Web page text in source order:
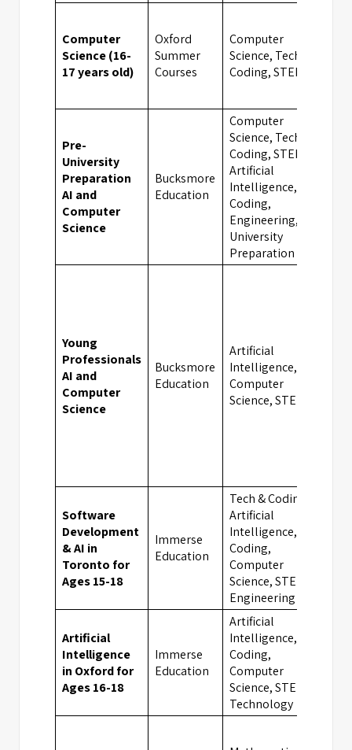
Computer
Science (16-
17 years old)
Oxford
Summer
Courses
Computer
Science, Tech &
Coding, STEM
Pre-
University
Preparation
AI and
Computer
Science
Bucksmore
Education
Computer
Science, Tech &
Coding, STEM,
Artificial
Intelligence,
Coding,
Engineering,
University
Preparation
Young
Professionals
AI and
Computer
Science
Bucksmore
Education
Artificial
Intelligence,
Computer
Science, STEM
Software
Development
& AI in
Toronto for
Ages 15-18
Immerse
Education
Tech & Coding,
Artificial
Intelligence,
Coding,
Computer
Science, STEM,
Engineering
Artificial
Intelligence
in Oxford for
Ages 16-18
Immerse
Education
Artificial
Intelligence,
Coding,
Computer
Science, STEM,
Technology